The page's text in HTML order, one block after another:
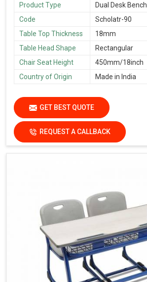
Product Type
Dual Desk Bench
Code
Scholatr-90
Table Top Thickness
18mm
Table Head Shape
Rectangular
Chair Seat Height
450mm/18inch
Country of Origin
Made in India
GET BEST QUOTE
REQUEST A CALLBACK